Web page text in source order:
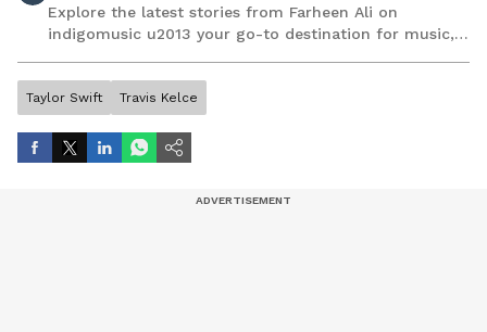
Explore the latest stories from Farheen Ali on
indigomusic u2013 your go-to destination for music,
Taylor Swift Travis Kelce